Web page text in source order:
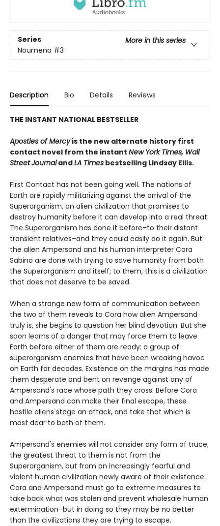
Series
More in this series
Noumena #3
Description Bio Details Reviews
THE INSTANT NATIONAL BESTSELLER
Apostles of Mercyis the new alternate history first
contact novel from the instant New York Times, Wall
StreetJournalandLA Times bestselling Lindsay Ellis.
First Contact has not been going well. The nations of
Earth are rapidly militarizing against the arrival of the
Superorganism, an alien civilization that promises to
destroy humanity before it can develop into a real threat.
The Superorganism has done it before–to their distant
transient relatives–and they could easily do it again. But
the alien Ampersand and his human interpreter Cora
Sabino are done with trying to save humanity from both
the Superorganism and itself; to them, this is a civilization
that does not deserve to be saved.
When a strange new form of communication between
the two of them reveals to Cora how alien Ampersand
truly is, she begins to question her blind devotion. But she
soon learns of a danger that may force them to leave
Earth before either of them are ready: a group of
superorganism enemies that have been wreaking havoc
on Earth for decades. Existence on the margins has made
them desperate and bent on revenge against any of
Ampersand's race whose path they cross. Before Cora
and Ampersand can make their final escape, these
hostile aliens stage an attack, and take that which is
most dear to both of them.
Ampersand's enemies will not consider any form of truce;
the greatest threat to them is not from the
Superorganism, but from an increasingly fearful and
violent human civilization newly aware of their existence.
Cora and Ampersand must go to extreme measures to
take back what was stolen and prevent wholesale human
extermination–but in doing so they may be no better
than the civilizations they are trying to escape.